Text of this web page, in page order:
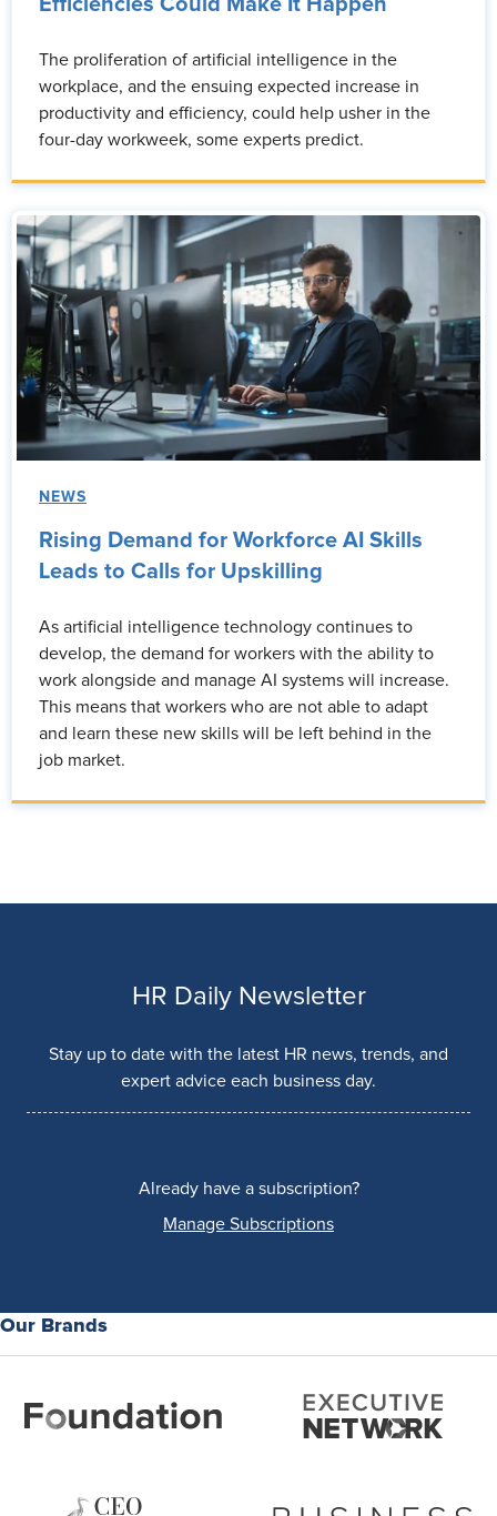
Efficiencies Could Make It Happen
The proliferation of artificial intelligence in the
workplace, and the ensuing expected increase in
productivity and efficiency, could help usher in the
four-day workweek, some experts predict.
NEWS
Rising Demand for Workforce AI Skills
Leads to Calls for Upskilling
As artificial intelligence technology continues to
develop, the demand for workers with the ability to
work alongside and manage AI systems will increase.
This means that workers who are not able to adapt
and learn these new skills will be left behind in the
job market.
HR Daily Newsletter
Stay up to date with the latest HR news, trends, and
expert advice each business day.
Already have a subscription?
Manage Subscriptions
Our Brands